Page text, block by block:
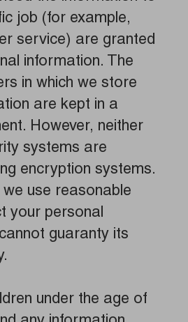
job (for example,
service) are granted
information. The
in which we store
are kept in a
However, neither
systems are
encryption systems.
we use reasonable
your personal
guaranty its
under the age of